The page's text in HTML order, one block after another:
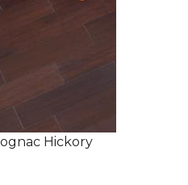
Hickory